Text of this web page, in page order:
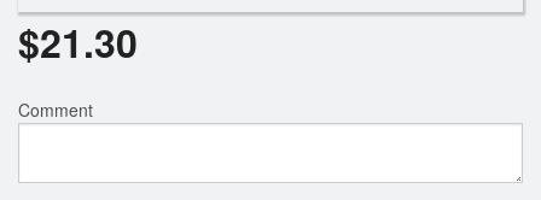
$21.30
Comment